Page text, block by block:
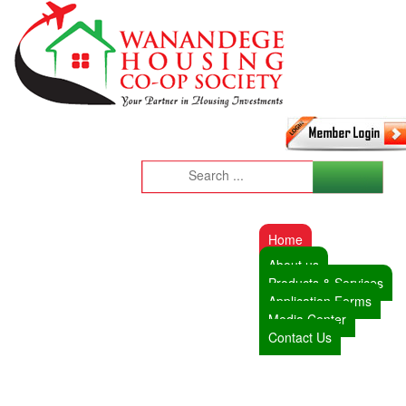
Home
About us
Products & Services
Application Forms
Media Center
Contact Us